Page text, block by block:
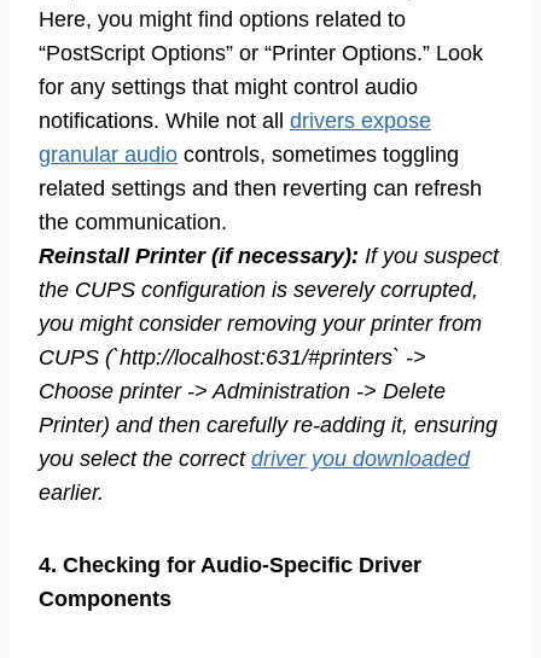
Here, you might find options related to
“PostScript Options” or “Printer Options.” Look
for any settings that might control audio
notifications. While not all drivers expose
granular audio controls, sometimes toggling
related settings and then reverting can refresh
the communication.
Reinstall Printer (if necessary): If you suspect
the CUPS configuration is severely corrupted,
you might consider removing your printer from
CUPS (`http://localhost:631/#printers` ->
Choose printer -> Administration -> Delete
Printer) and then carefully re-adding it, ensuring
you select the correct driver you downloaded
earlier.
4. Checking for Audio-Specific Driver
Components